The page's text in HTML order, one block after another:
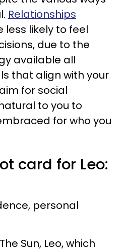
Relationships
less likely to feel
due to the
available all
that align with your
for social
to you to
for who you
card for Leo:
personal
Sun, Leo, which